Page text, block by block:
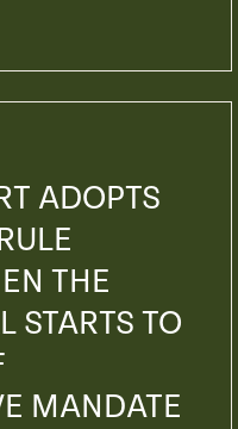
ADOPTS
THE
STARTS TO
MANDATE